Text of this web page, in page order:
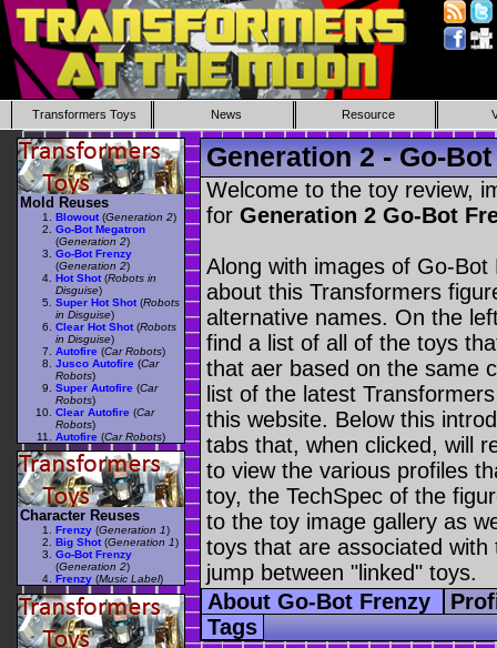
Transformers Toys News Resource
Generation 2 - Go-
Welcome to the toy review,
for Generation 2 Go-Bot
Along with images of Go-
about this Transformers
alternative names. On the
find a list of all of the toys
that aer based on the same
list of the latest
this website. Below this
tabs that, when clicked, will
to view the various profiles
toy, the TechSpec of the
to the toy image gallery as
toys that are associated
jump between "linked" toys.
About Go-Bot Frenzy
Tags
Mold Reuses
Blowout (Generation 2)
Go-Bot Megatron
(Generation 2)
Go-Bot Frenzy
(Generation 2)
Hot Shot (Robots in
Disguise)
Super Hot Shot (Robots
in Disguise)
Clear Hot Shot (Robots
in Disguise)
Autofire (Car Robots)
Jusco Autofire (Car
Robots)
Super Autofire (Car
Robots)
Clear Autofire (Car
Robots)
Autofire (Car Robots)
Character Reuses
Frenzy (Generation 1)
Big Shot (Generation 1)
Go-Bot Frenzy
(Generation 2)
Frenzy (Music Label)